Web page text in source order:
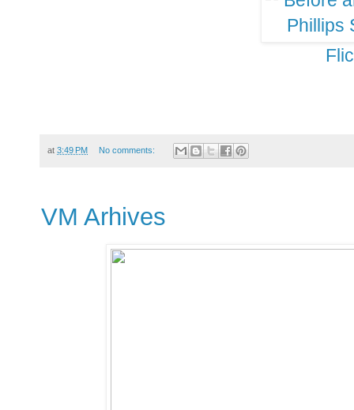
at 3:49 PM No comments:
VM Arhives